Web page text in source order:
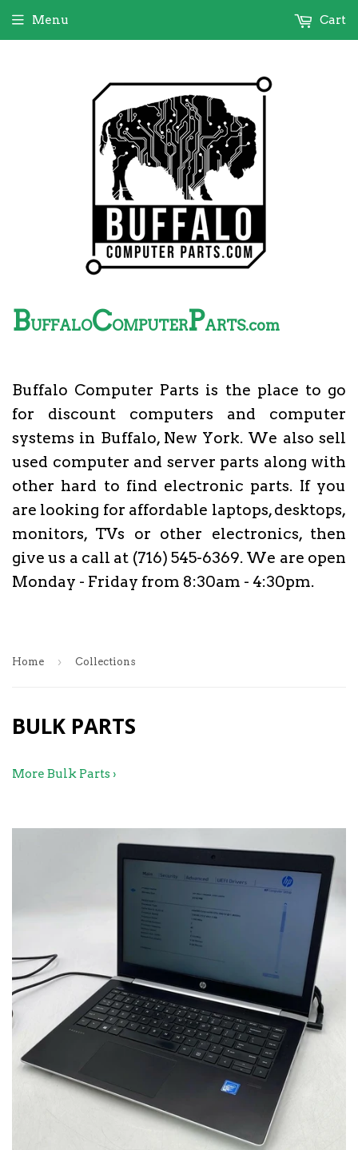
BUFFALOCOMPUTERPARTS.com
Menu Cart
Buffalo Computer Parts is the place to go
for discount computers and computer
systems in Buffalo, New York. We also sell
used computer and server parts along with
other hard to find electronic parts. If you
are looking for affordable laptops, desktops,
monitors, TVs or other electronics, then
give us a call at (716) 545-6369. We are open
Monday - Friday from 8:30am - 4:30pm.
Home › Collections
BULK PARTS
More Bulk Parts ›